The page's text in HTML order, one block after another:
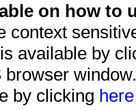
on how to
context
available by
browser
by clicking